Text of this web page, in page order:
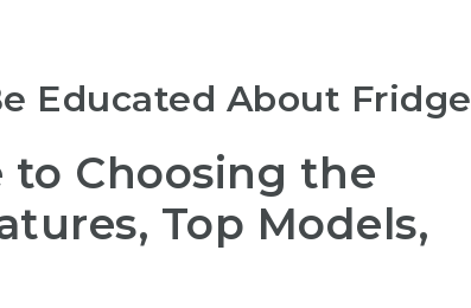
Educated About Fridge
to Choosing the
Top Models,